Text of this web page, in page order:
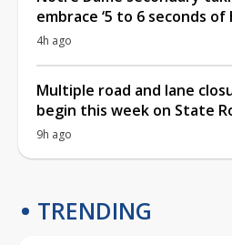
embrace ‘5 to 6 seconds of
4h ago
Multiple road and lane
begin this week on State
9h ago
TRENDING